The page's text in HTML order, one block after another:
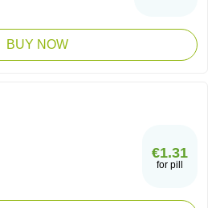
BUY NOW
€1.31
for pill